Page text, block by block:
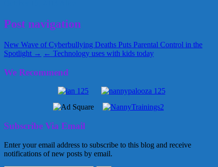
Post navigation
New Wave of Cyberbullying Deaths Puts Parental Control in the
Spotlight → ← Technology uses with kids today
We Recommend
Subscribe Via Email
Enter your email address to subscribe to this blog and receive
notifications of new posts by email.